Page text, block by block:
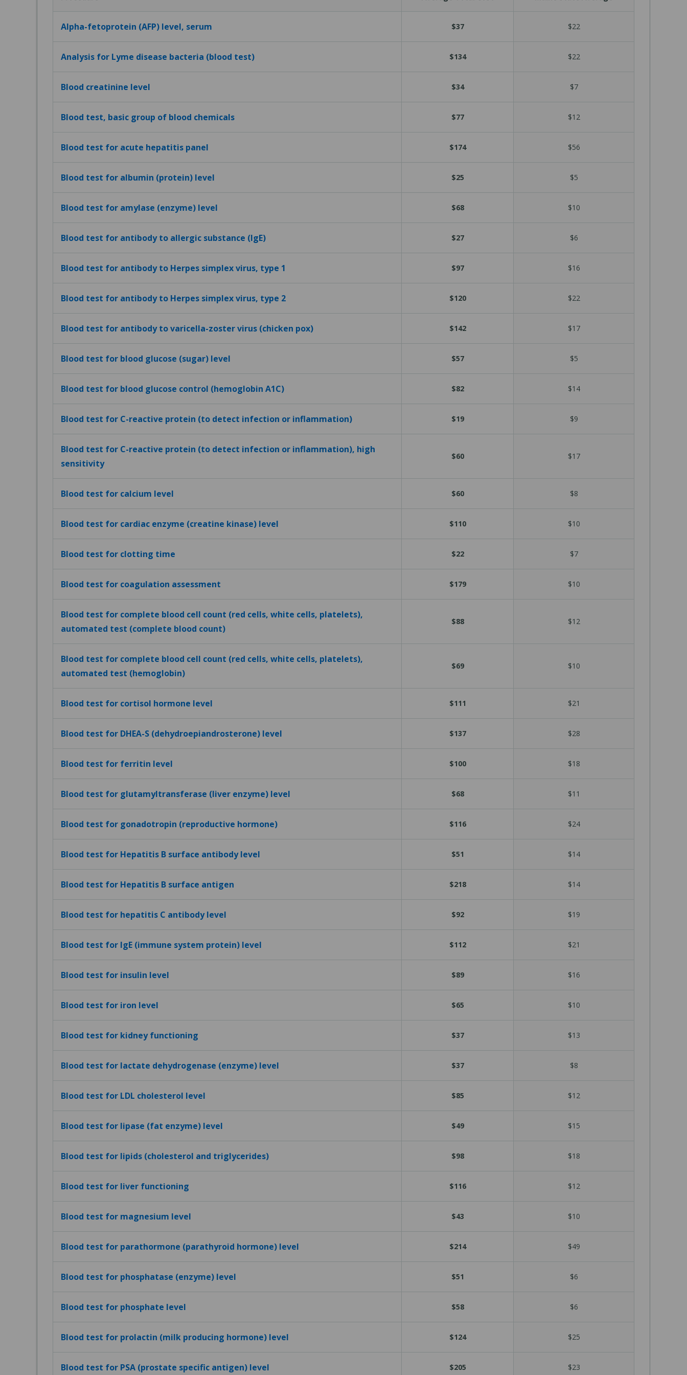
Alpha-fetoprotein (AFP) level, serum $37 $22
Analysis for Lyme disease bacteria (blood test) $134 $22
Blood creatinine level $34 $7
Blood test, basic group of blood chemicals $77 $12
Blood test for acute hepatitis panel $174 $56
Blood test for albumin (protein) level $25 $5
Blood test for amylase (enzyme) level $68 $10
Blood test for antibody to allergic substance (IgE) $27 $6
Blood test for antibody to Herpes simplex virus, type 1 $97 $16
Blood test for antibody to Herpes simplex virus, type 2 $120 $22
Blood test for antibody to varicella-zoster virus (chicken pox) $142 $17
Blood test for blood glucose (sugar) level $57 $5
Blood test for blood glucose control (hemoglobin A1C) $82 $14
Blood test for C-reactive protein (to detect infection or inflammation) $19 $9
Blood test for C-reactive protein (to detect infection or inflammation), high
sensitivity
$60 $17
Blood test for calcium level $60 $8
Blood test for cardiac enzyme (creatine kinase) level $110 $10
Blood test for clotting time $22 $7
Blood test for coagulation assessment $179 $10
Blood test for complete blood cell count (red cells, white cells, platelets),
automated test (complete blood count)
$88 $12
Blood test for complete blood cell count (red cells, white cells, platelets),
automated test (hemoglobin)
$69 $10
Blood test for cortisol hormone level $111 $21
Blood test for DHEA-S (dehydroepiandrosterone) level $137 $28
Blood test for ferritin level $100 $18
Blood test for glutamyltransferase (liver enzyme) level $68 $11
Blood test for gonadotropin (reproductive hormone) $116 $24
Blood test for Hepatitis B surface antibody level $51 $14
Blood test for Hepatitis B surface antigen $218 $14
Blood test for hepatitis C antibody level $92 $19
Blood test for IgE (immune system protein) level $112 $21
Blood test for insulin level $89 $16
Blood test for iron level $65 $10
Blood test for kidney functioning $37 $13
Blood test for lactate dehydrogenase (enzyme) level $37 $8
Blood test for LDL cholesterol level $85 $12
Blood test for lipase (fat enzyme) level $49 $15
Blood test for lipids (cholesterol and triglycerides) $98 $18
Blood test for liver functioning $116 $12
Blood test for magnesium level $43 $10
Blood test for parathormone (parathyroid hormone) level $214 $49
Blood test for phosphatase (enzyme) level $51 $6
Blood test for phosphate level $58 $6
Blood test for prolactin (milk producing hormone) level $124 $25
Blood test for PSA (prostate specific antigen) level $205 $23